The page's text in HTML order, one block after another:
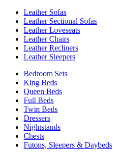
Leather Sofas
Leather Sectional Sofas
Leather Loveseats
Leather Chairs
Leather Recliners
Leather Sleepers
Bedroom Sets
King Beds
Queen Beds
Full Beds
Twin Beds
Dressers
Nightstands
Chests
Futons, Sleepers & Daybeds